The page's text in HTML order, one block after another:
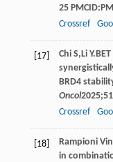
25
Crossref
[17] Chi S, Li Y
BRD4
Oncol2025;51
Crossref
[18] Rampioni
in